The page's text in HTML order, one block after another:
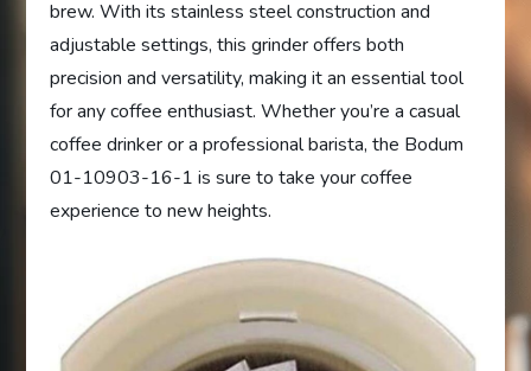
brew. With its stainless steel construction and
adjustable settings, this grinder offers both
precision and versatility, making it an essential tool
for any coffee enthusiast. Whether you’re a casual
coffee drinker or a professional barista, the Bodum
01-10903-16-1 is sure to take your coffee
experience to new heights.